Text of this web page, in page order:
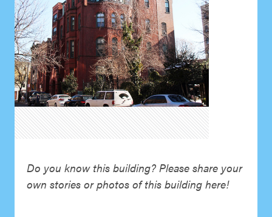
Do you know this building? Please share your
own stories or photos of this building here!